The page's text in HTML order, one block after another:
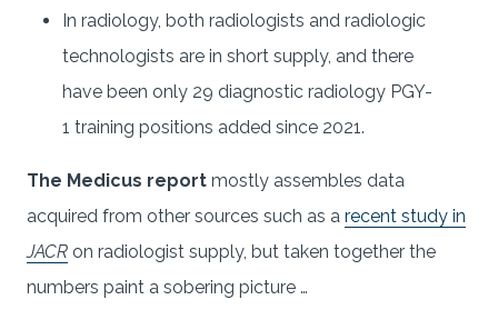
In radiology, both radiologists and radiologic
technologists are in short supply, and there
have been only 29 diagnostic radiology PGY-
1 training positions added since 2021.
The Medicus report mostly assembles data
acquired from other sources such as a recent study in
JACR on radiologist supply, but taken together the
numbers paint a sobering picture …